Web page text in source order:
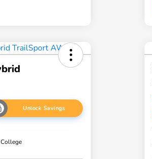
Unlock Savings